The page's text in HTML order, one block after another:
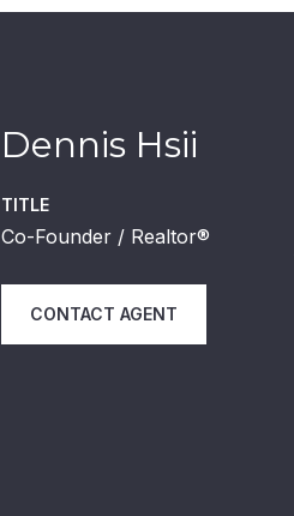
Dennis Hsii
TITLE
Co-Founder / Realtor®
CONTACT AGENT